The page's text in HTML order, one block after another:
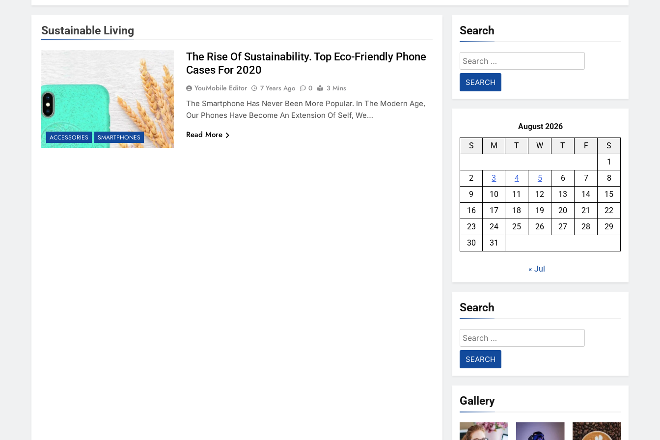
Sustainable Living
ACCESSORIES SMARTPHONES
The Rise Of Sustainability. Top Eco-Friendly Phone
Cases For 2020
YouMobile Editor 7 Years Ago 0
3 Mins
The Smartphone Has Never Been More Popular. In The Modern Age,
Our Phones Have Become An Extension Of Self, We…
Read More
Search
Search
for:
August 2026
S M T W T F
S
1
2
3 4 5 6 7
8
9
10 11 12 13 14
15
16
17 18 19 20 21
22
23
24 25 26 27 28
29
30
31
« Jul
Search
Search
for:
Gallery